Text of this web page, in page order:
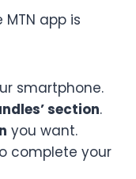
app is
smartphone.
section.
you want.
complete your